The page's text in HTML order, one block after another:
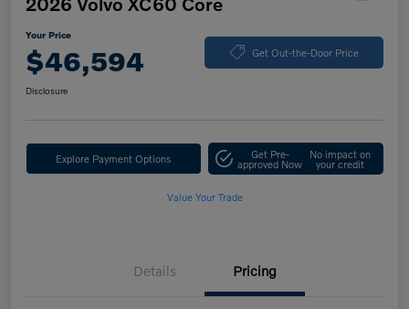
Your Price
$46,594 Get Out-the-Door Price
Disclosure
Explore Payment Options Get Pre-
approved Now
No impact on
your credit
Value Your Trade
Details Pricing